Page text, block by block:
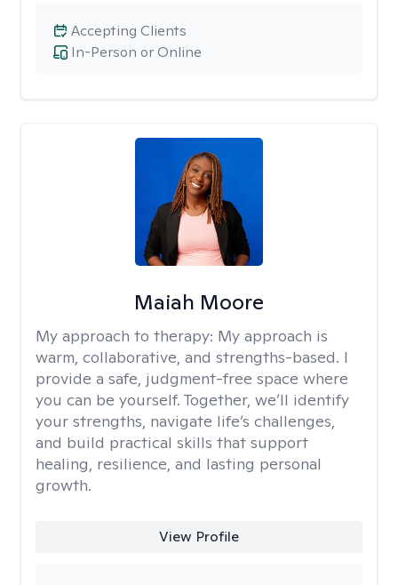
In-Person or Online
Accepting Clients
Maiah Moore
My approach to therapy: My approach is
warm, collaborative, and strengths-based. I
provide a safe, judgment-free space where
you can be yourself. Together, we’ll identify
your strengths, navigate life’s challenges,
and build practical skills that support
healing, resilience, and lasting personal
growth.
View Profile